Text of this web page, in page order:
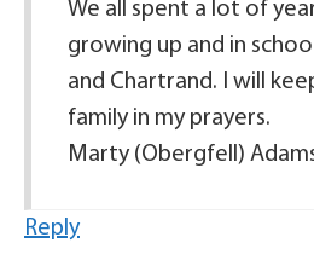
We all spent a lot of
growing up and in
and Chartrand. I will
family in my prayers.
Marty (Obergfell)
Reply